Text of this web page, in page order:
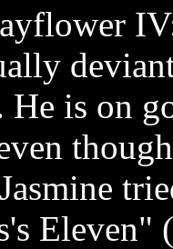
He is on
Eleven"